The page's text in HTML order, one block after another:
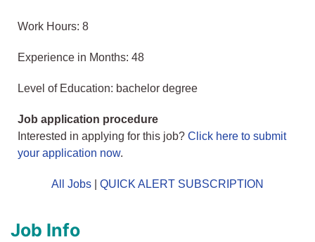
Work Hours: 8
Experience in Months: 48
Level of Education: bachelor degree
Job application procedure
Interested in applying for this job? Click here to submit
your application now.
All Jobs QUICK ALERT SUBSCRIPTION
Job Info